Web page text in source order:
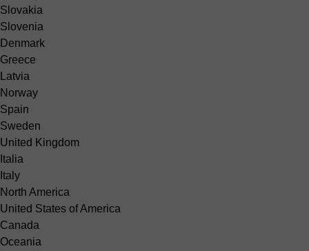
Slovakia
Slovenia
Denmark
Greece
Latvia
Norway
Spain
Sweden
United Kingdom
Italia
Italy
North America
United States of America
Canada
Oceania